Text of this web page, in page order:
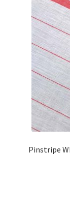
Pinstripe